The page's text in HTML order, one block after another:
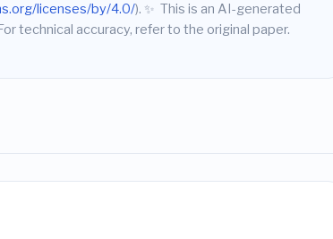
licenses/by/4.0/). ✨ This is an AI-generated
technical accuracy, refer to the original paper.